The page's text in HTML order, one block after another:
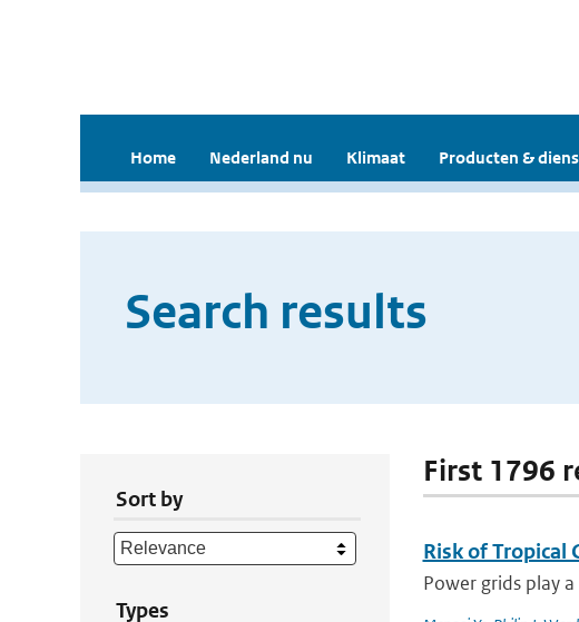
Home Nederland nu Klimaat Producten &
Search results
Sort by
Types
First 1796
Risk of Tropical
Power grids play